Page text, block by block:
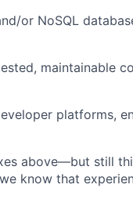
or NoSQL
maintainable
platforms,
above—but still
know that